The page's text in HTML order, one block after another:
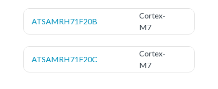
ATSAMRH71F20B
Cortex-
M7
ATSAMRH71F20C
Cortex-
M7